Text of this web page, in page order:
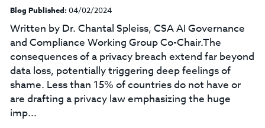
Blog Published: 04/02/2024
Written by Dr. Chantal Spleiss, CSA AI Governance
and Compliance Working Group Co-Chair.The
consequences of a privacy breach extend far beyond
data loss, potentially triggering deep feelings of
shame. Less than 15% of countries do not have or
are drafting a privacy law emphasizing the huge
imp...